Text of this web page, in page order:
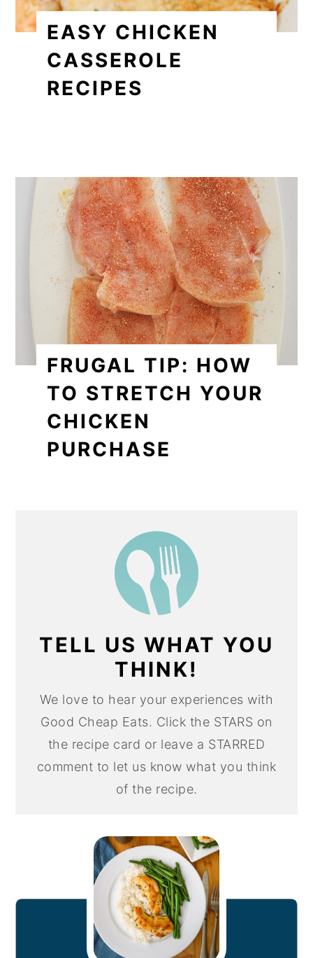
EASY CHICKEN
CASSEROLE
RECIPES
FRUGAL TIP: HOW
TO STRETCH YOUR
CHICKEN
PURCHASE
TELL US WHAT YOU
THINK!
We love to hear your experiences with
Good Cheap Eats. Click the STARS on
the recipe card or leave a STARRED
comment to let us know what you think
of the recipe.